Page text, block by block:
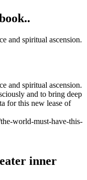
and spiritual ascension.
and spiritual ascension.
and to bring deep
for this new lease of
world-must-have-this-
inner